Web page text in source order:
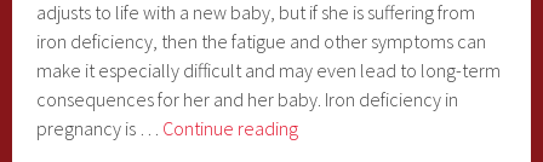
adjusts to life with a new baby, but if she is suffering from
iron deficiency, then the fatigue and other symptoms can
make it especially difficult and may even lead to long-term
consequences for her and her baby. Iron deficiency in
pregnancy is … Continue readingIron